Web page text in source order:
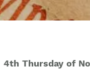
4th Thursday of